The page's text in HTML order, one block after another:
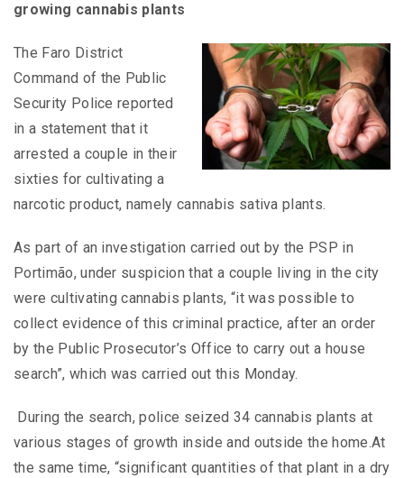
growing cannabis plants
The Faro District
Command of the Public
Security Police reported
in a statement that it
arrested a couple in their
sixties for cultivating a
narcotic product, namely cannabis sativa plants.
As part of an investigation carried out by the PSP in
Portimão, under suspicion that a couple living in the city
were cultivating cannabis plants, “it was possible to
collect evidence of this criminal practice, after an order
by the Public Prosecutor’s Office to carry out a house
search”, which was carried out this Monday.
During the search, police seized 34 cannabis plants at
various stages of growth inside and outside the home.At
the same time, “significant quantities of that plant in a dry